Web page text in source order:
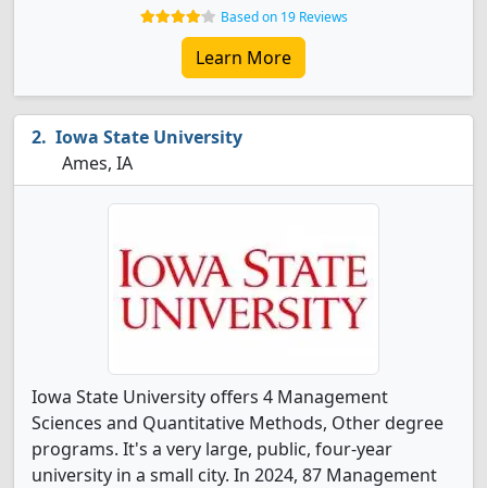
Based on 19 Reviews
Learn More
Iowa State University
Ames, IA
Iowa State University offers 4 Management
Sciences and Quantitative Methods, Other degree
programs. It's a very large, public, four-year
university in a small city. In 2024, 87 Management